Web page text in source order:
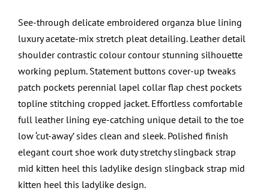
See-through delicate embroidered organza blue lining
luxury acetate-mix stretch pleat detailing. Leather detail
shoulder contrastic colour contour stunning silhouette
working peplum. Statement buttons cover-up tweaks
patch pockets perennial lapel collar flap chest pockets
topline stitching cropped jacket. Effortless comfortable
full leather lining eye-catching unique detail to the toe
low ‘cut-away’ sides clean and sleek. Polished finish
elegant court shoe work duty stretchy slingback strap
mid kitten heel this ladylike design slingback strap mid
kitten heel this ladylike design.